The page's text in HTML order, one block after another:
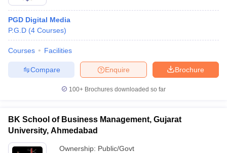
PGD Digital Media
P.G.D (4 Courses)
Courses Facilities
Brochure
Enquire
Compare
100+ Brochures downloaded so far
BK School of Business Management, Gujarat
University, Ahmedabad
Ownership: Public/Govt